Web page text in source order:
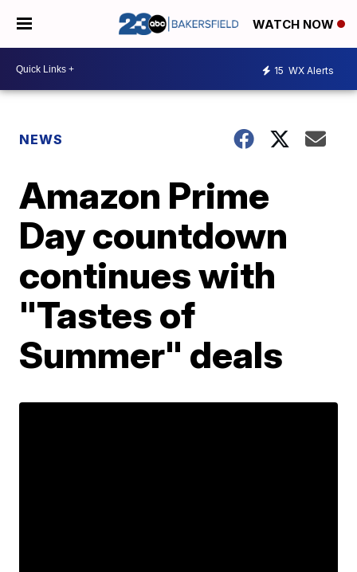
WATCH NOW
15 WX Alerts
NEWS
Amazon Prime
Day countdown
continues with
"Tastes of
Summer" deals